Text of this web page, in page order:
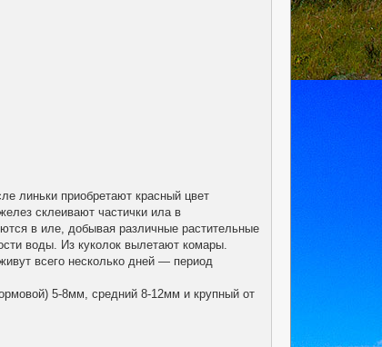
линьки приобретают красный цвет
склеивают частички ила в
в иле, добывая различные растительные
воды. Из куколок вылетают комары.
всего несколько дней — период
5-8мм, средний 8-12мм и крупный от